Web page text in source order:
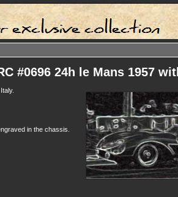
#0696 24h le Mans 1957
in the chassis.